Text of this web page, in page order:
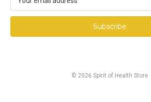
a
l
© 2026 Spirit of Health Store